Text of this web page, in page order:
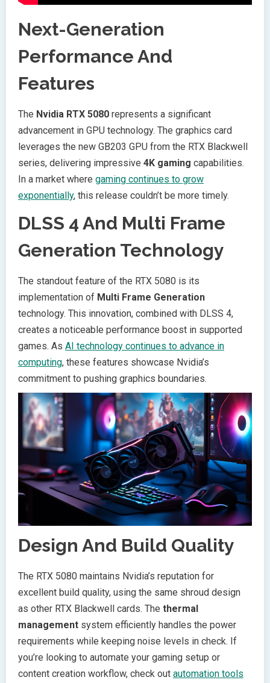
Next-Generation
Performance And
Features
The Nvidia RTX 5080 represents a significant
advancement in GPU technology. The graphics card
leverages the new GB203 GPU from the RTX Blackwell
series, delivering impressive 4K gaming capabilities.
In a market where gaming continues to grow
exponentially, this release couldn’t be more timely.
DLSS 4 And Multi Frame
Generation Technology
The standout feature of the RTX 5080 is its
implementation of Multi Frame Generation
technology. This innovation, combined with DLSS 4,
creates a noticeable performance boost in supported
games. As AI technology continues to advance in
computing, these features showcase Nvidia’s
commitment to pushing graphics boundaries.
Design And Build Quality
The RTX 5080 maintains Nvidia’s reputation for
excellent build quality, using the same shroud design
as other RTX Blackwell cards. The thermal
management system efficiently handles the power
requirements while keeping noise levels in check. If
you’re looking to automate your gaming setup or
content creation workflow, check out automation tools